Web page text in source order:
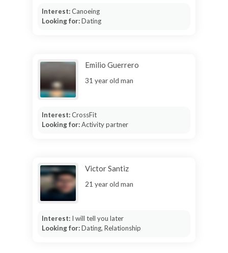
Interest:Canoeing
Looking for:Dating
Emilio Guerrero
31 year old man
Interest:CrossFit
Looking for:Activity partner
Victor Santiz
21 year old man
Interest: I will tell you later
Looking for:Dating, Relationship